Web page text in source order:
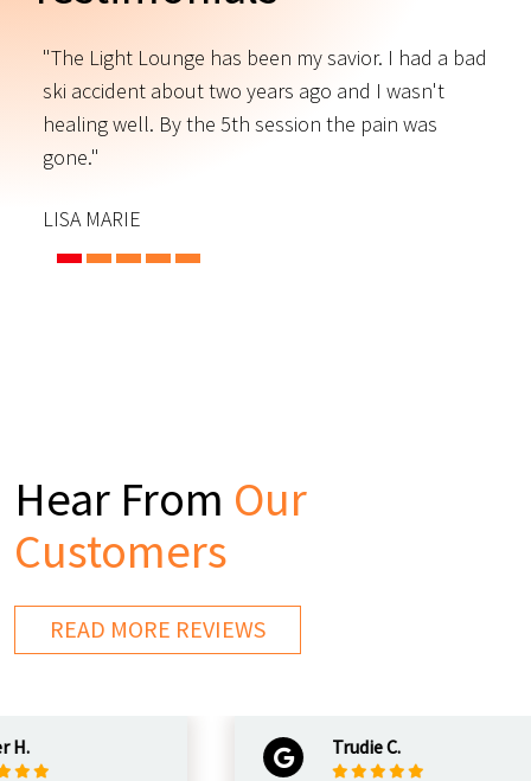
"The Light Lounge has been my savior. I had a bad
ski accident about two years ago and I wasn't
healing well. By the 5th session the pain was
gone."
LISA MARIE
Hear From Our
Customers
READ MORE REVIEWS
Trudie C.